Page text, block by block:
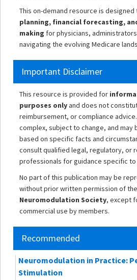
This on-demand resource is
planning, financial forecasting,
making for physicians,
navigating the evolving Medicare
Important Disclaimer
This resource is provided for
purposes onlyand does not
reimbursement, or compliance
complex, subject to change, and
based on specific facts and
consult qualified legal, regulatory, or
professionals for guidance specific
No part of this publication may be
without prior written permission of the
Neuromodulation Society, except
commercial use by members.
Recommended
Neuromodulation in Practice:
Stimulation